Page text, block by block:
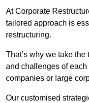
At Corporate
tailored approach is
restructuring.
That’s why we take
and challenges of
companies or large
Our customised